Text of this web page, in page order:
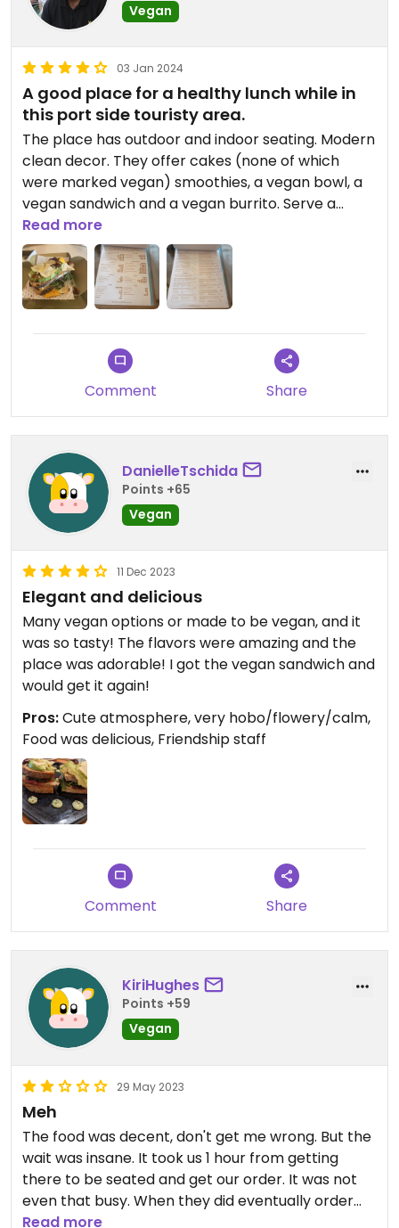
Vegan
03 Jan 2024
A good place for a healthy lunch while in
this port side touristy area.
The place has outdoor and indoor seating. Modern
clean decor. They offer cakes (none of which
were marked vegan) smoothies, a vegan bowl, a
vegan sandwich and a vegan burrito. Serve a
selection of drinks (including alcoholic). Helpfully
there’s a clearly listed allergens page. Menus
available in English too. Would ordinarily expect
more vegan options for a place I rate as a 4 but
the sandwich was exceptional: imaginative and
well crafted flavours assembled into a culinary art
Updated from previous review on 2024-01-03
Read more
Comment Share
DanielleTschida
Points +65
Vegan
11 Dec 2023
Elegant and delicious
Many vegan options or made to be vegan, and it
was so tasty! The flavors were amazing and the
place was adorable! I got the vegan sandwich and
would get it again!
Pros:Cute atmosphere, very hobo/flowery/calm,
Food was delicious, Friendship staff
Comment Share
KiriHughes
Points +59
Vegan
29 May 2023
Meh
The food was decent, don't get me wrong. But the
wait was insane. It took us 1 hour from getting
there to be seated and get our order. It was not
even that busy. When they did eventually order
our stuff they forgot our drinks. Our food came
Read more